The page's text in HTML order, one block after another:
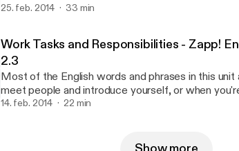
understand the course books you will need to
Download the eBook and text/transcription at
[http://zappenglish.com/vocabulary-
25. feb. 2014 33 min
Work Tasks and Responsibilities - Zapp!
2.3
Most of the English words and phrases in this
meet people and introduce yourself, or when
interview. You'll get the opportunity to hear five
14. feb. 2014 22 min